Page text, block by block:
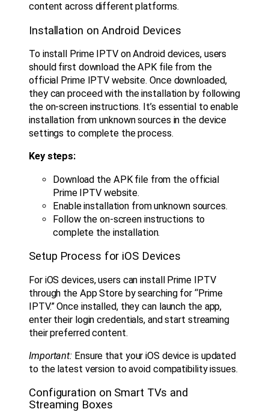
content across different platforms.
Installation on Android Devices
To install Prime IPTV on Android devices, users
should first download the APK file from the
official Prime IPTV website. Once downloaded,
they can proceed with the installation by following
the on-screen instructions. It’s essential to enable
installation from unknown sources in the device
settings to complete the process.
Key steps:
Download the APK file from the official
Prime IPTV website.
Enable installation from unknown sources.
Follow the on-screen instructions to
complete the installation.
Setup Process for iOS Devices
For iOS devices, users can install Prime IPTV
through the App Store by searching for “Prime
IPTV.” Once installed, they can launch the app,
enter their login credentials, and start streaming
their preferred content.
Important: Ensure that your iOS device is updated
to the latest version to avoid compatibility issues.
Configuration on Smart TVs and
Streaming Boxes